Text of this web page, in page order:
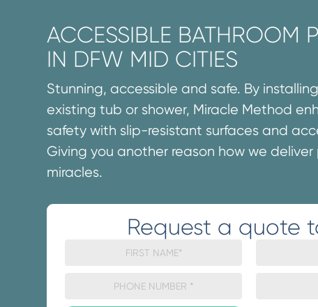
ACCESSIBLE BATHROOM
IN DFW MID CITIES
Stunning, accessible and safe. By
existing tub or shower, Miracle Method
safety with slip-resistant surfaces and
Giving you another reason how we
miracles.
Request a quote